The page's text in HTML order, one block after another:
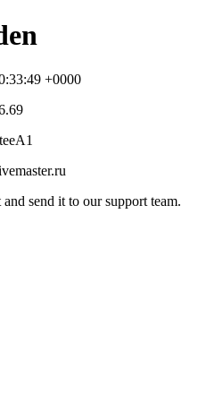
+0000
send it to our support team.